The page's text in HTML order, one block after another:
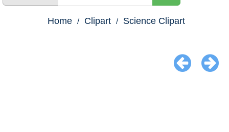
Home Clipart Science Clipart